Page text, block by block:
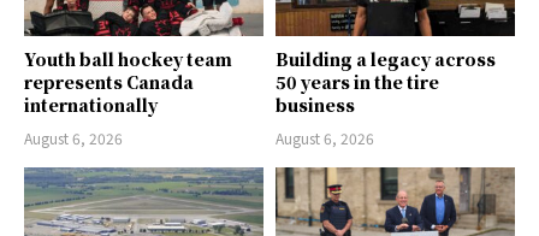
Youth ball hockey team
represents Canada
internationally
August 6, 2026
Building a legacy across
50 years in the tire
business
August 6, 2026